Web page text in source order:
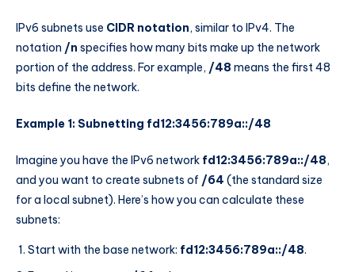
IPv6 subnets use CIDR notation, similar to IPv4. The
notation /n specifies how many bits make up the network
portion of the address. For example, /48 means the first 48
bits define the network.
Example 1: Subnetting fd12:3456:789a::/48
Imagine you have the IPv6 network fd12:3456:789a::/48,
and you want to create subnets of /64 (the standard size
for a local subnet). Here’s how you can calculate these
subnets:
Start with the base network: fd12:3456:789a::/48.